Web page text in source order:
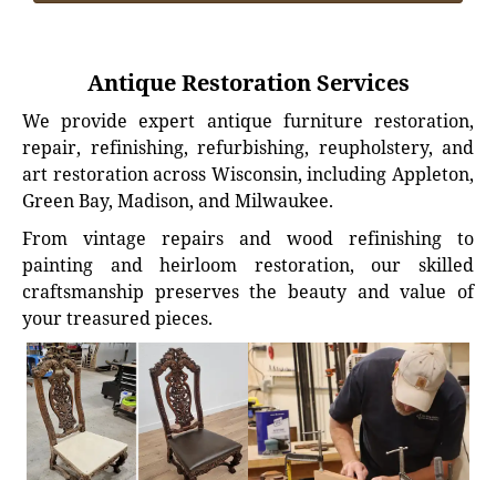
Antique Restoration Services
We provide expert antique furniture restoration,
repair, refinishing, refurbishing, reupholstery, and
art restoration across Wisconsin, including Appleton,
Green Bay, Madison, and Milwaukee.
From vintage repairs and wood refinishing to
painting and heirloom restoration, our skilled
craftsmanship preserves the beauty and value of
your treasured pieces.